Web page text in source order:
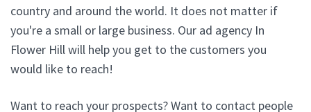
country and around the world. It does not matter if
you're a small or large business. Our ad agency In
Flower Hill will help you get to the customers you
would like to reach!
Want to reach your prospects? Want to contact people